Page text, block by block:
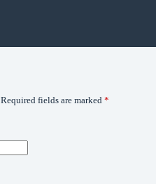
Required fields are marked *